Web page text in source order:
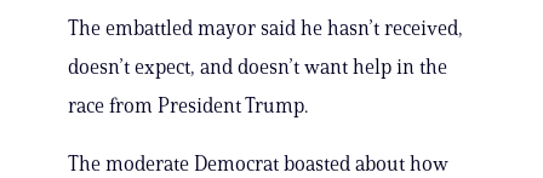
The embattled mayor said he hasn’t received,
doesn’t expect, and doesn’t want help in the
race from President Trump.
The moderate Democrat boasted about how